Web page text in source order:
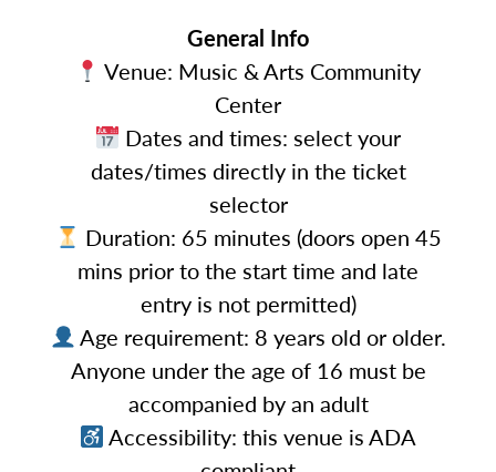
General Info
Venue: Music & Arts Community
Center
Dates and times: select your
dates/times directly in the ticket
selector
Duration: 65 minutes (doors open 45
mins prior to the start time and late
entry is not permitted)
Age requirement: 8 years old or older.
Anyone under the age of 16 must be
accompanied by an adult
Accessibility: this venue is ADA